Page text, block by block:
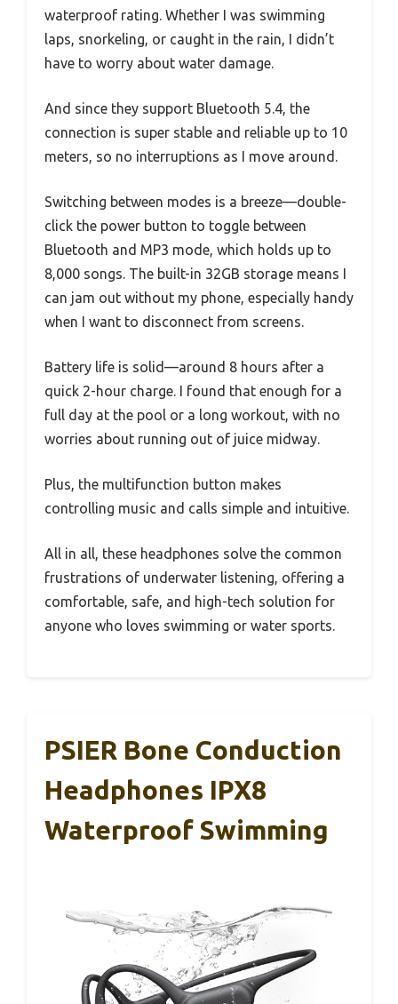
waterproof rating. Whether I was swimming
laps, snorkeling, or caught in the rain, I didn’t
have to worry about water damage.
And since they support Bluetooth 5.4, the
connection is super stable and reliable up to 10
meters, so no interruptions as I move around.
Switching between modes is a breeze—double-
click the power button to toggle between
Bluetooth and MP3 mode, which holds up to
8,000 songs. The built-in 32GB storage means I
can jam out without my phone, especially handy
when I want to disconnect from screens.
Battery life is solid—around 8 hours after a
quick 2-hour charge. I found that enough for a
full day at the pool or a long workout, with no
worries about running out of juice midway.
Plus, the multifunction button makes
controlling music and calls simple and intuitive.
All in all, these headphones solve the common
frustrations of underwater listening, offering a
comfortable, safe, and high-tech solution for
anyone who loves swimming or water sports.
PSIER Bone Conduction
Headphones IPX8
Waterproof Swimming